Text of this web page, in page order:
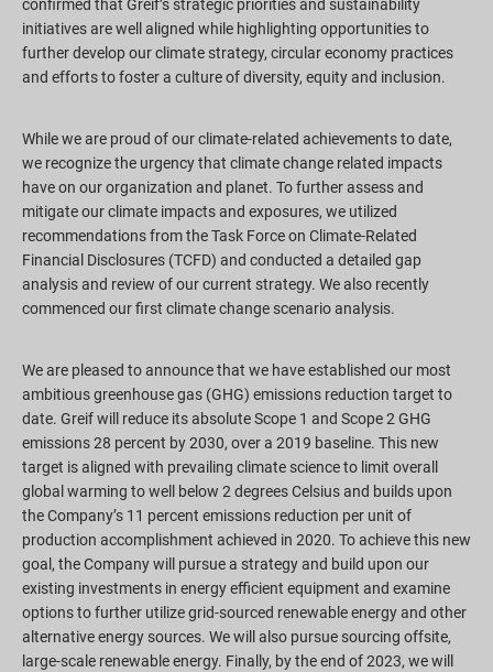
confirmed that Greif’s strategic priorities and sustainability
initiatives are well aligned while highlighting opportunities to
further develop our climate strategy, circular economy practices
and efforts to foster a culture of diversity, equity and inclusion.
While we are proud of our climate-related achievements to date,
we recognize the urgency that climate change related impacts
have on our organization and planet. To further assess and
mitigate our climate impacts and exposures, we utilized
recommendations from the Task Force on Climate-Related
Financial Disclosures (TCFD) and conducted a detailed gap
analysis and review of our current strategy. We also recently
commenced our first climate change scenario analysis.
We are pleased to announce that we have established our most
ambitious greenhouse gas (GHG) emissions reduction target to
date. Greif will reduce its absolute Scope 1 and Scope 2 GHG
emissions 28 percent by 2030, over a 2019 baseline. This new
target is aligned with prevailing climate science to limit overall
global warming to well below 2 degrees Celsius and builds upon
the Company’s 11 percent emissions reduction per unit of
production accomplishment achieved in 2020. To achieve this new
goal, the Company will pursue a strategy and build upon our
existing investments in energy efficient equipment and examine
options to further utilize grid-sourced renewable energy and other
alternative energy sources. We will also pursue sourcing offsite,
large-scale renewable energy. Finally, by the end of 2023, we will